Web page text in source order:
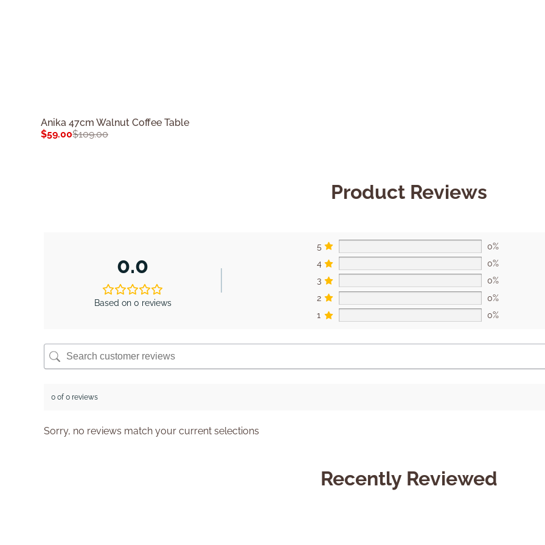
Anika 47cm Walnut Coffee Table
$109.00
$59.00
Product Reviews
0.0
Based on 0 reviews
5
0%
4
0%
3
0%
2
0%
1
0%
0 of 0 reviews
Sorry, no reviews match your current selections
Recently Reviewed